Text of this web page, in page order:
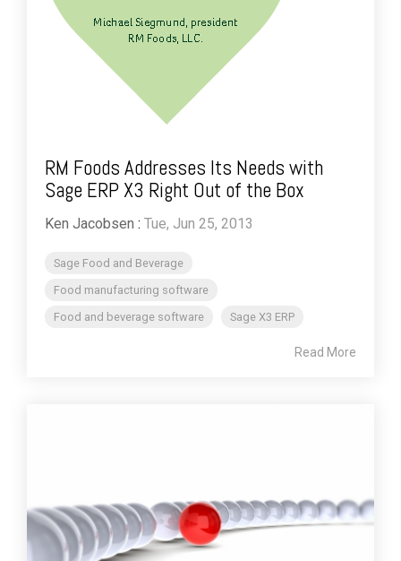
RM Foods Addresses Its Needs with
Sage ERP X3 Right Out of the Box
Ken Jacobsen : Tue, Jun 25, 2013
Sage Food and Beverage
Food manufacturing software
Food and beverage software
Sage X3 ERP
Read More